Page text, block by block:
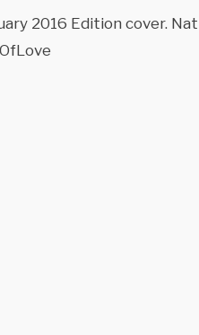
2016 Edition cover.